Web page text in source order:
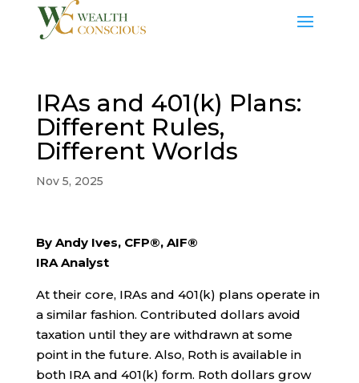
IRAs and 401(k) Plans:
Different Rules,
Different Worlds
Nov 5, 2025
By Andy Ives, CFP®, AIF®
IRA Analyst
At their core, IRAs and 401(k) plans operate in
a similar fashion. Contributed dollars avoid
taxation until they are withdrawn at some
point in the future. Also, Roth is available in
both IRA and 401(k) form. Roth dollars grow